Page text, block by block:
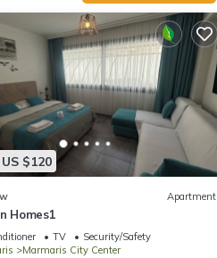
$120
Apartment
Homes1
TV
Security/Safety
Marmaris City Center